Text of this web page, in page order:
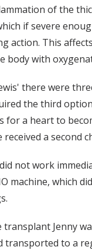
of the
if severe
action. This
body with
there were
the third
for a heart to
a second
not work
machine, which
Jenny
transported to a